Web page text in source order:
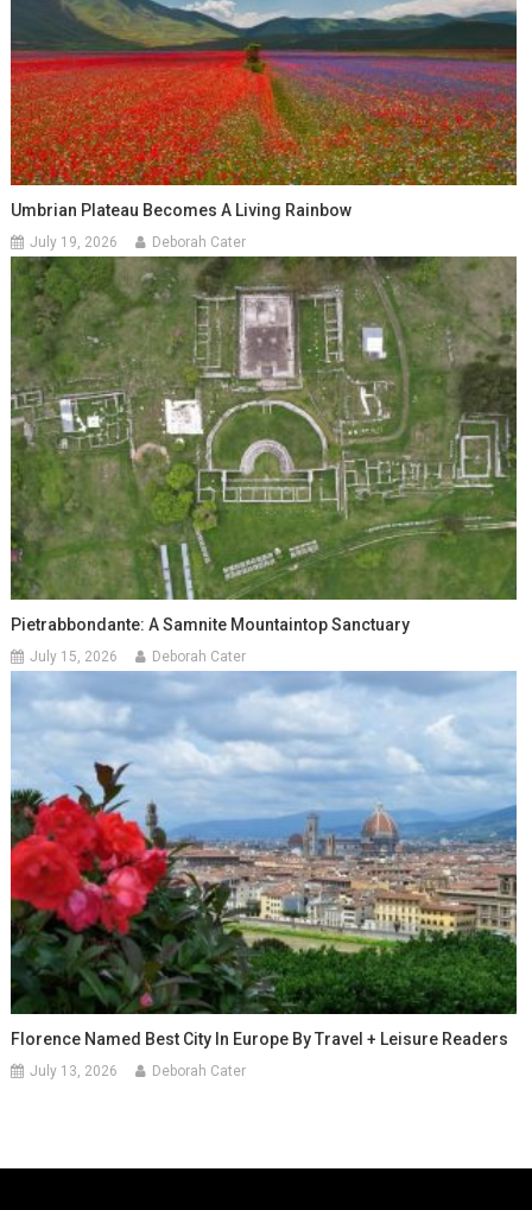
Umbrian Plateau Becomes A Living Rainbow
July 19, 2026 Deborah Cater
Pietrabbondante: A Samnite Mountaintop Sanctuary
July 15, 2026 Deborah Cater
Florence Named Best City In Europe By Travel + Leisure Readers
July 13, 2026 Deborah Cater